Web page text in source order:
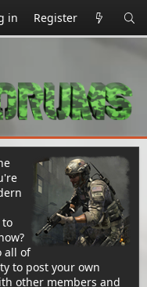
in Register
to
all of
to post your own
other members and